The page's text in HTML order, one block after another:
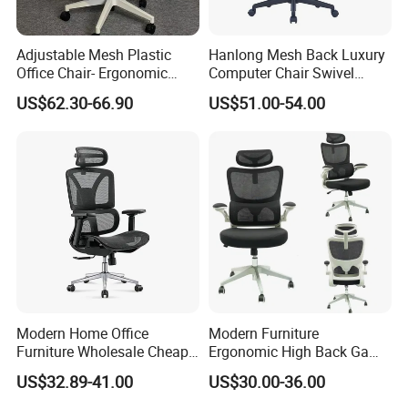
Adjustable Mesh Plastic
Office Chair- Ergonomic
Wholesale Swivel Computer
Desk Gaming Chair
US$62.30-66.90
Hanlong Mesh Back Luxury
Computer Chair Swivel
Modern Ergonomic Boss
Office Chair
US$51.00-54.00
Modern Home Office
Furniture Wholesale Cheap
Ergonomic Chairs
US$32.89-41.00
Modern Furniture
Ergonomic High Back Game
Mesh Desk Swivel Chair
with Lumbar Support
US$30.00-36.00